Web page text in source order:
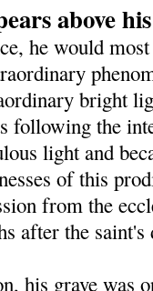
above
he would
bright
following the
light and
of this
from the
after the saint's
his grave was